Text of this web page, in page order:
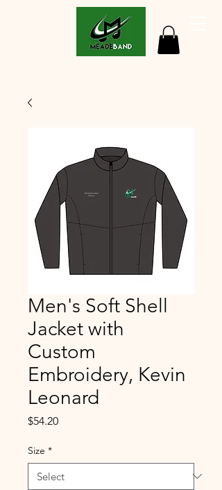
Men's Soft Shell
Jacket with
Custom
Embroidery, Kevin
Leonard
$54.20Price
Size *